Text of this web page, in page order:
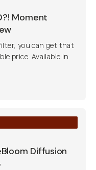
Moment
you can get that
price. Available in
Diffusion